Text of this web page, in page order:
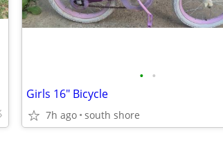
• •
Girls 16" Bicycle
7h ago south shore